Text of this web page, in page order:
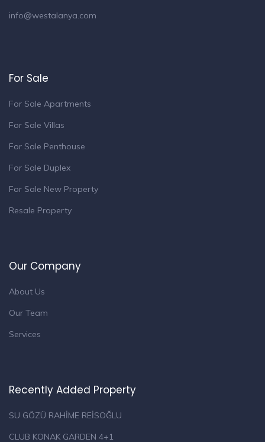
info@westalanya.com
For Sale
For Sale Apartments
For Sale Villas
For Sale Penthouse
For Sale Duplex
For Sale New Property
Resale Property
Our Company
About Us
Our Team
Services
Recently Added Property
SU GÖZÜ RAHİME REİSOĞLU
CLUB KONAK GARDEN 4+1